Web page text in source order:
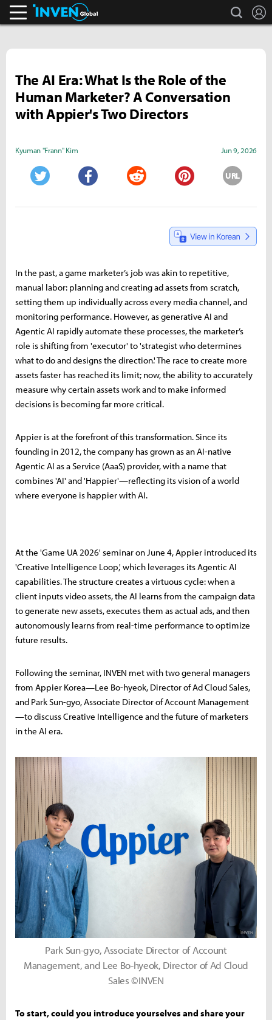
search
The AI Era: What Is the Role of the
Human Marketer? A Conversation
with Appier's Two Directors
Kyuman "Frann" Kim Jun 9, 2026
URL
In the past, a game marketer’s job was akin to repetitive,
manual labor: planning and creating ad assets from scratch,
setting them up individually across every media channel, and
monitoring performance. However, as generative AI and
Agentic AI rapidly automate these processes, the marketer’s
role is shifting from 'executor' to 'strategist who determines
what to do and designs the direction.' The race to create more
assets faster has reached its limit; now, the ability to accurately
measure why certain assets work and to make informed
decisions is becoming far more critical.
Appier is at the forefront of this transformation. Since its
founding in 2012, the company has grown as an AI-native
Agentic AI as a Service (AaaS) provider, with a name that
combines 'AI' and 'Happier'—reflecting its vision of a world
where everyone is happier with AI.
At the 'Game UA 2026' seminar on June 4, Appier introduced its
'Creative Intelligence Loop,' which leverages its Agentic AI
capabilities. The structure creates a virtuous cycle: when a
client inputs video assets, the AI learns from the campaign data
to generate new assets, executes them as actual ads, and then
autonomously learns from real-time performance to optimize
future results.
Following the seminar, INVEN met with two general managers
from Appier Korea—Lee Bo-hyeok, Director of Ad Cloud Sales,
and Park Sun-gyo, Associate Director of Account Management
—to discuss Creative Intelligence and the future of marketers
in the AI era.
Park Sun-gyo, Associate Director of Account
Management, and Lee Bo-hyeok, Director of Ad Cloud
Sales ©INVEN
To start, could you introduce yourselves and share your